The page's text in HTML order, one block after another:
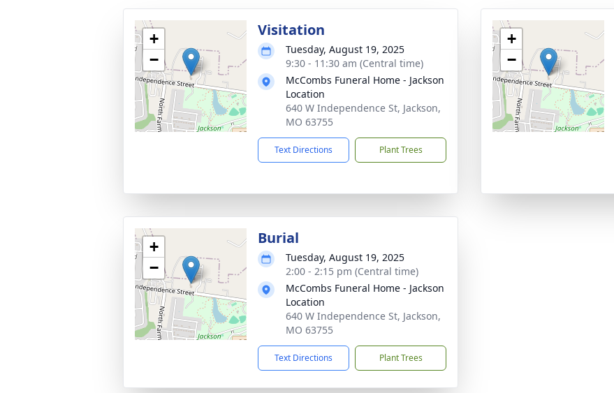
+
−
Visitation
Tuesday, August 19, 2025
9:30 - 11:30 am (Central time)
McCombs Funeral Home - Jackson
Location
640 W Independence St, Jackson,
MO 63755
Text Directions Plant Trees
+
−
+
−
Burial
Tuesday, August 19, 2025
2:00 - 2:15 pm (Central time)
McCombs Funeral Home - Jackson
Location
640 W Independence St, Jackson,
MO 63755
Text Directions Plant Trees